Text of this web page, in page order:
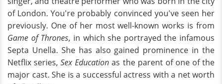
of London. You're probably convinced you've seen her
previously. One of her most well-known works is from
Game of Thrones, in which she portrayed the infamous
Septa Unella. She has also gained prominence in the
Netflix series,Sex Education as the parent of one of the
major cast. She is a successful actress with a net worth